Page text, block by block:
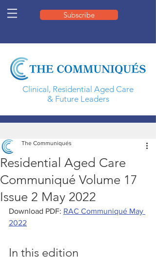
Subscribe
Clinical, Residential Aged Care
& Future Leaders
Residential Aged Care
Communiqué Volume 17
Issue 2 May 2022
The Communiqués
Download PDF: RAC Communiqué May
2022
In this edition